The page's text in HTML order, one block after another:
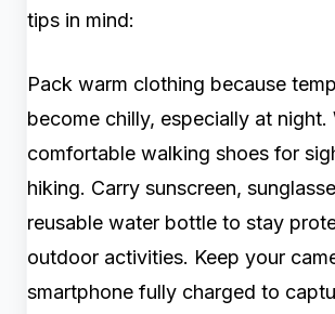
tips in mind:
Pack warm clothing because
become chilly, especially at night.
comfortable walking shoes for
hiking. Carry sunscreen,
reusable water bottle to stay
outdoor activities. Keep your
smartphone fully charged to